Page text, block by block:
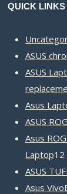
QUICK LINKS
ASUS
ASUS
Asus
ASUS
Asus
Laptop12
ASUS
Asus